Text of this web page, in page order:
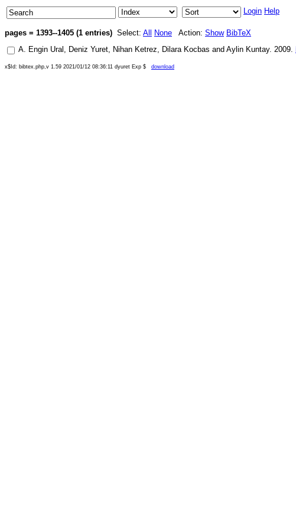
Login Help
pages = 1393--1405 (1 entries) Select: All None Action: Show BibTeX
A. Engin Ural , Deniz Yuret, Nihan Ketrez, Dilara Kocbas and Aylin Kuntay. 2009.
x$Id: bibtex.php,v 1.59 2021/01/12 08:36:11 dyuret Exp $ download